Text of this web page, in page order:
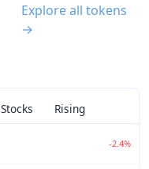
Explore all tokens
→
Stocks Rising
-2.4%